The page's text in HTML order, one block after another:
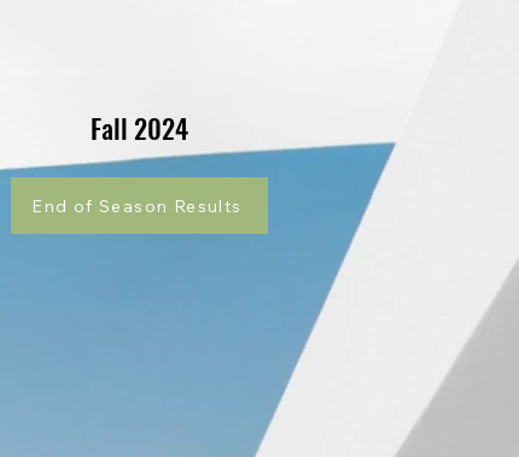
Fall 2024
End of Season Results